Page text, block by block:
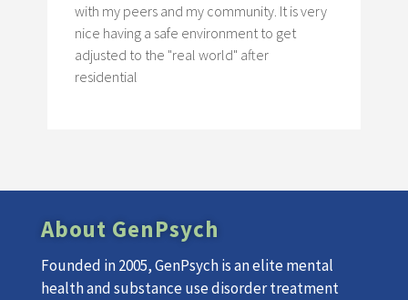
with my peers and my community. It is very
nice having a safe environment to get
adjusted to the "real world" after
residential
About GenPsych
Founded in 2005, GenPsych is an elite mental
health and substance use disorder treatment